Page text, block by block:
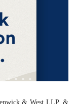
& West LLP. &